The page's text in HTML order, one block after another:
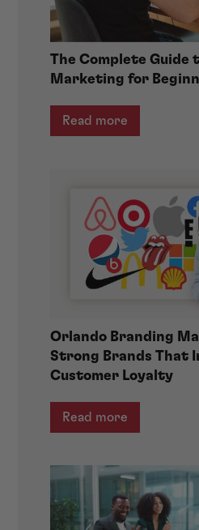
The Complete Guide
Marketing for
Read more
Orlando Branding
Strong Brands That
Customer Loyalty
Read more